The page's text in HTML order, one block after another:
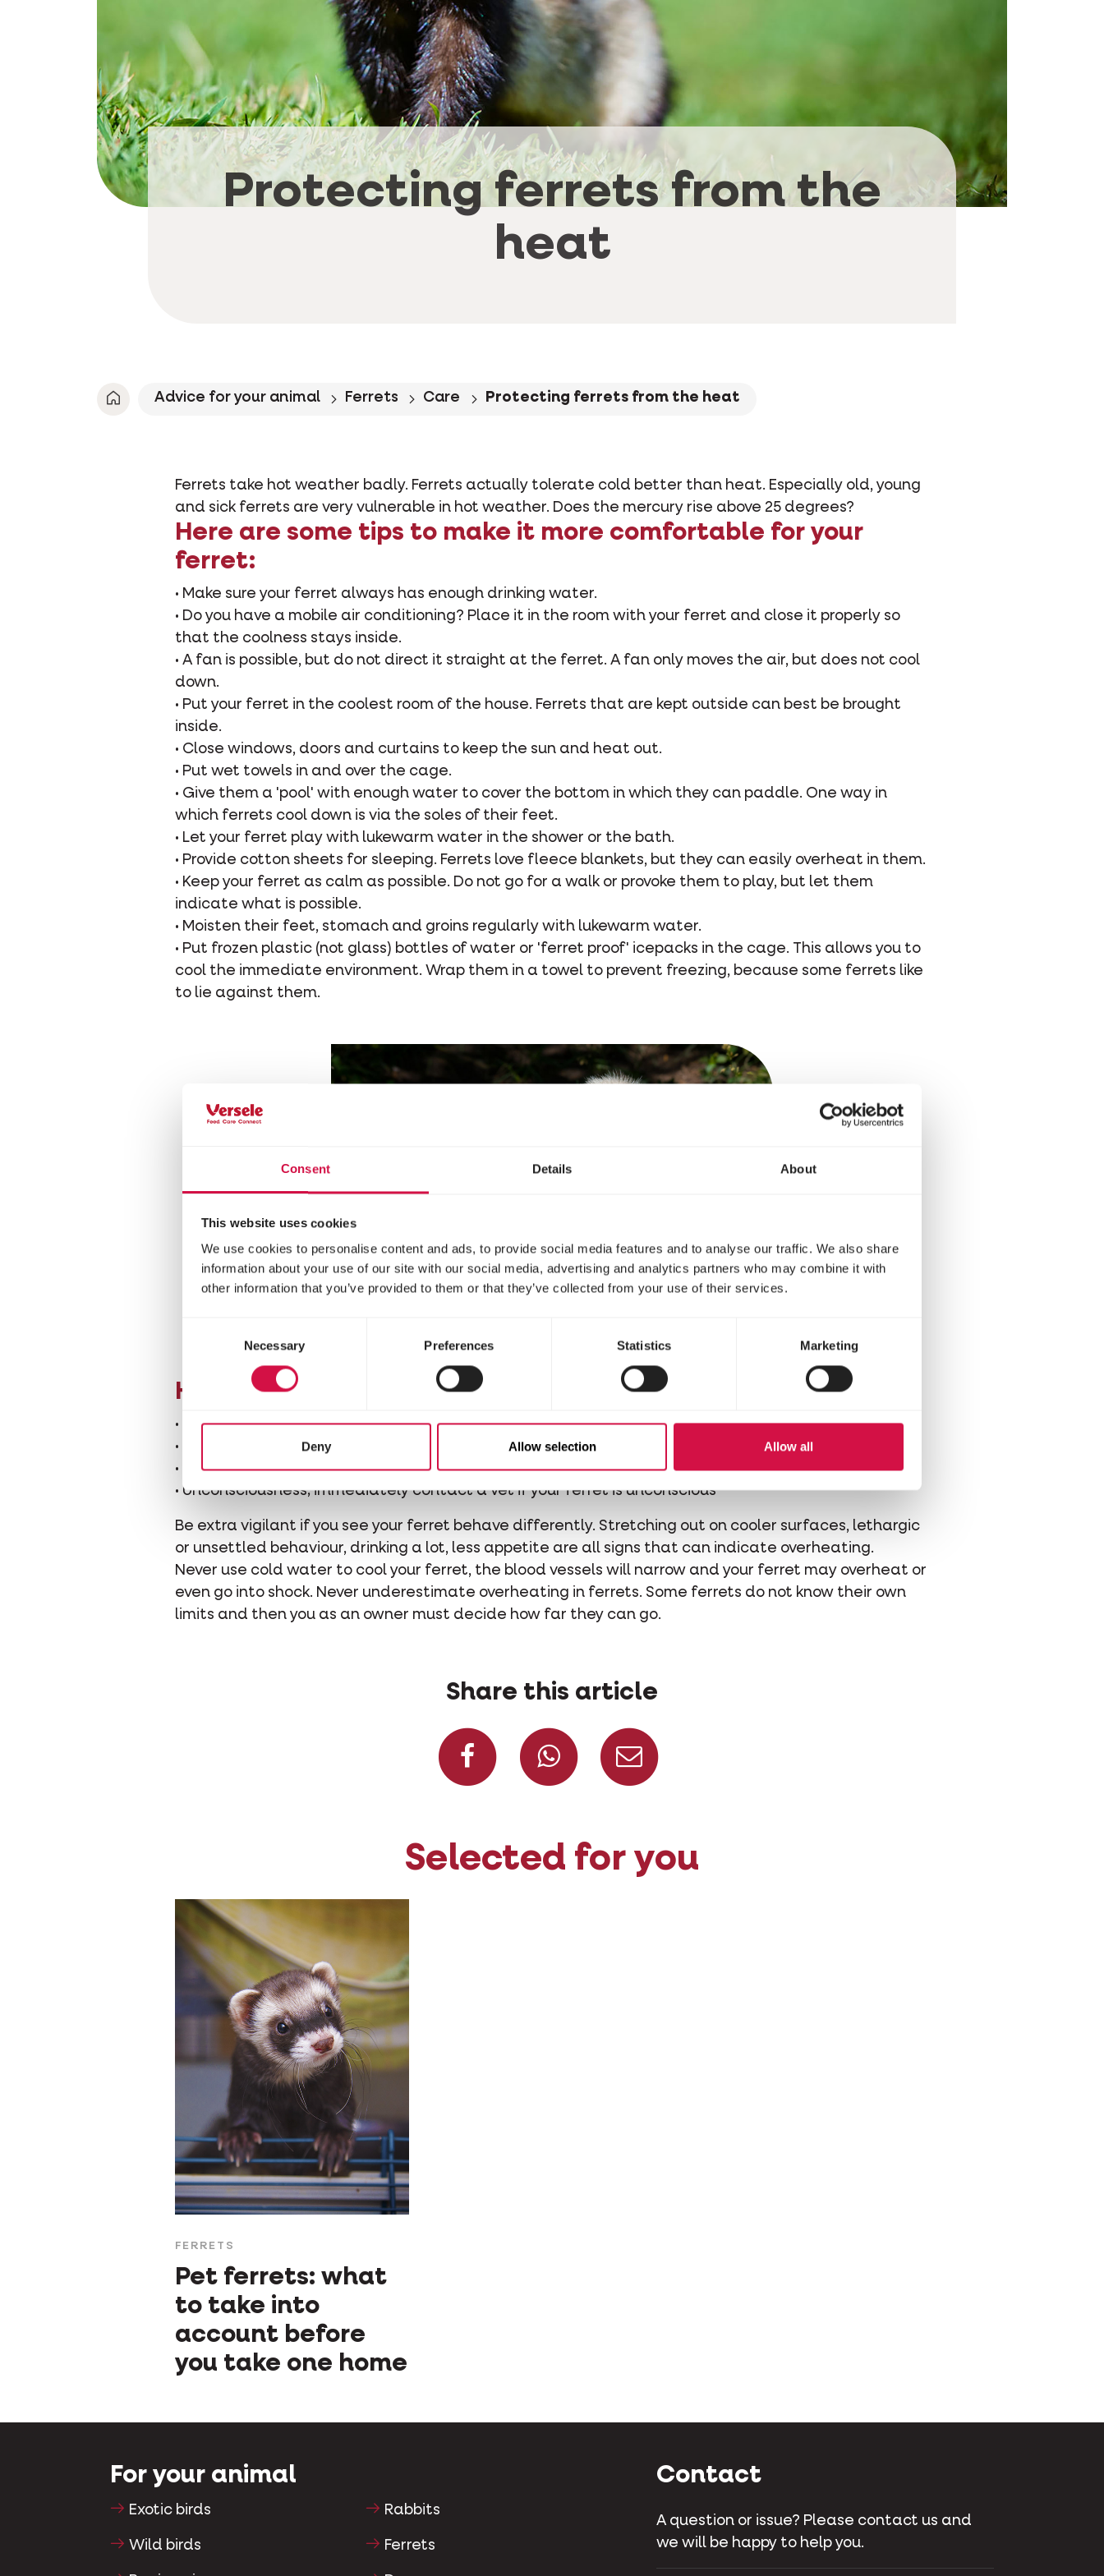
Consent Details About
This website uses cookies
We use cookies to personalise content and ads, to provide social media features and to analyse our traffic. We also share
information about your use of our site with our social media, advertising and analytics partners who may combine it with
other information that you’ve provided to them or that they’ve collected from your use of their services.
Necessary Preferences Statistics Marketing
Deny Allow selection Allow all
Protecting ferrets from the
heat
Advice for your animal Ferrets Care Protecting ferrets from the heat
Ferrets take hot weather badly. Ferrets actually tolerate cold better than heat. Especially old, young
and sick ferrets are very vulnerable in hot weather. Does the mercury rise above 25 degrees?
Here are some tips to make it more comfortable for your
ferret:
• Make sure your ferret always has enough drinking water.
• Do you have a mobile air conditioning? Place it in the room with your ferret and close it properly so
that the coolness stays inside.
• A fan is possible, but do not direct it straight at the ferret. A fan only moves the air, but does not cool
down.
• Put your ferret in the coolest room of the house. Ferrets that are kept outside can best be brought
inside.
• Close windows, doors and curtains to keep the sun and heat out.
• Put wet towels in and over the cage.
• Give them a 'pool' with enough water to cover the bottom in which they can paddle. One way in
which ferrets cool down is via the soles of their feet.
• Let your ferret play with lukewarm water in the shower or the bath.
• Provide cotton sheets for sleeping. Ferrets love fleece blankets, but they can easily overheat in them.
• Keep your ferret as calm as possible. Do not go for a walk or provoke them to play, but let them
indicate what is possible.
• Moisten their feet, stomach and groins regularly with lukewarm water.
• Put frozen plastic (not glass) bottles of water or 'ferret proof' icepacks in the cage. This allows you to
cool the immediate environment. Wrap them in a towel to prevent freezing, because some ferrets like
to lie against them.
How do you recognise overheating in your ferret?
• Panting or lying down with its mouth open
• Mucus, moisture droplets or foam around the mouth and/or nose
• Eyes turning
• Unconsciousness; immediately contact a vet if your ferret is unconscious
Be extra vigilant if you see your ferret behave differently. Stretching out on cooler surfaces, lethargic
or unsettled behaviour, drinking a lot, less appetite are all signs that can indicate overheating.
Never use cold water to cool your ferret, the blood vessels will narrow and your ferret may overheat or
even go into shock. Never underestimate overheating in ferrets. Some ferrets do not know their own
limits and then you as an owner must decide how far they can go.
Share this article
Share on Facebook
Share on Whatsapp
Selected for you
FERRETS
Pet ferrets: what
to take into
account before
you take one home
For your animal
Exotic birds
Wild birds
Rabbits
Ferrets
Contact
A question or issue? Please contact us and
we will be happy to help you.